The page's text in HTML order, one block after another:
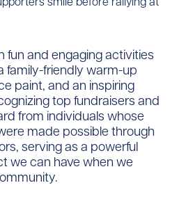
fun and engaging activities
family-friendly warm-up
paint, and an inspiring
top fundraisers and
from individuals whose
made possible through
serving as a powerful
we can have when we